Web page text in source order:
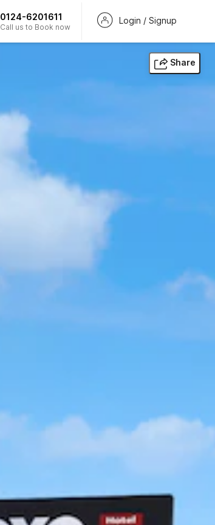
0124-6201611
Call us to Book now
Login / Signup
Share